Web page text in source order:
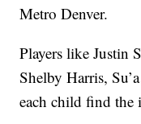
Metro Denver.
Players like Justin
Shelby Harris,
each child find the